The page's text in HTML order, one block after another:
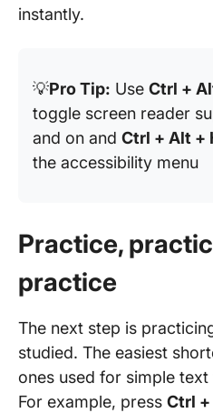
instantly.
💡Pro Tip: Use Ctrl +
toggle screen reader
and on and Ctrl + Alt +
the accessibility menu
Practice,
practice
The next step is
studied. The easiest
ones used for simple
For example, press Ctrl